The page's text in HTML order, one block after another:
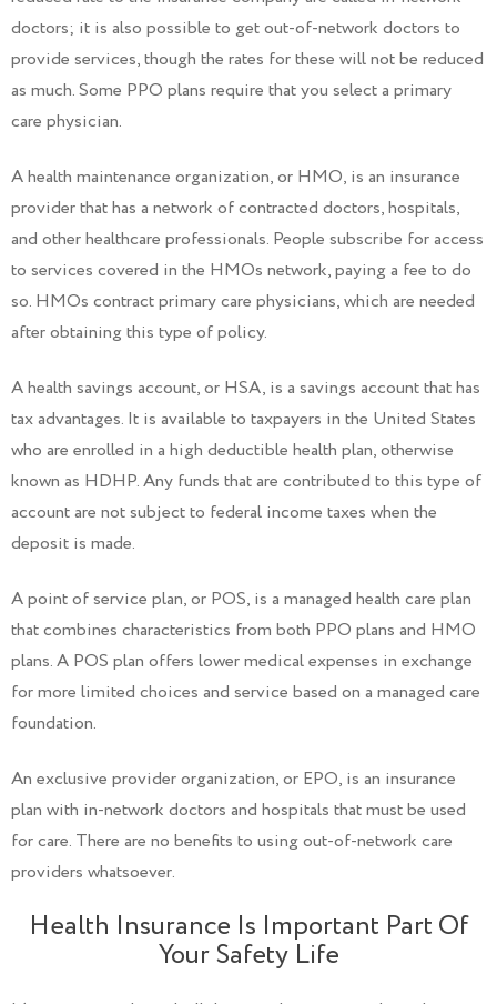
doctors; it is also possible to get out-of-network doctors to
provide services, though the rates for these will not be reduced
as much. Some PPO plans require that you select a primary
care physician.
A health maintenance organization, or HMO, is an insurance
provider that has a network of contracted doctors, hospitals,
and other healthcare professionals. People subscribe for access
to services covered in the HMOs network, paying a fee to do
so. HMOs contract primary care physicians, which are needed
after obtaining this type of policy.
A health savings account, or HSA, is a savings account that has
tax advantages. It is available to taxpayers in the United States
who are enrolled in a high deductible health plan, otherwise
known as HDHP. Any funds that are contributed to this type of
account are not subject to federal income taxes when the
deposit is made.
A point of service plan, or POS, is a managed health care plan
that combines characteristics from both PPO plans and HMO
plans. A POS plan offers lower medical expenses in exchange
for more limited choices and service based on a managed care
foundation.
An exclusive provider organization, or EPO, is an insurance
plan with in-network doctors and hospitals that must be used
for care. There are no benefits to using out-of-network care
providers whatsoever.
Health Insurance Is Important Part Of
Your Safety Life